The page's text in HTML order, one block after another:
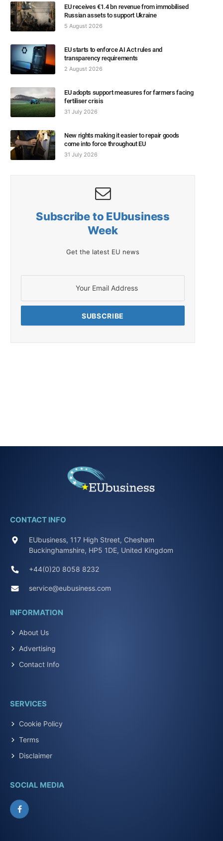
EU receives €1.4 bn revenue from immobilised
Russian assets to support Ukraine
5 August 2026
EU starts to enforce AI Act rules and
transparency requirements
2 August 2026
EU adopts support measures for farmers facing
fertiliser crisis
31 July 2026
New rights making it easier to repair goods
come into force throughout EU
31 July 2026
Subscribe to EUbusiness
Week
Get the latest EU news
CONTACT INFO
EUbusiness, 117 High Street, Chesham
Buckinghamshire, HP5 1DE, United Kingdom
+44(0)20 8058 8232
service@eubusiness.com
INFORMATION
About Us
Advertising
Contact Info
SERVICES
Cookie Policy
Terms
Disclaimer
SOCIAL MEDIA
Facebook